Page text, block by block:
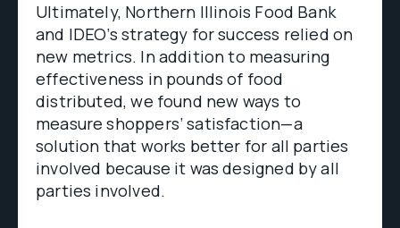
Ultimately, Northern Illinois Food Bank
and IDEO’s strategy for success relied on
new metrics. In addition to measuring
effectiveness in pounds of food
distributed, we found new ways to
measure shoppers’ satisfaction—a
solution that works better for all parties
involved because it was designed by all
parties involved.